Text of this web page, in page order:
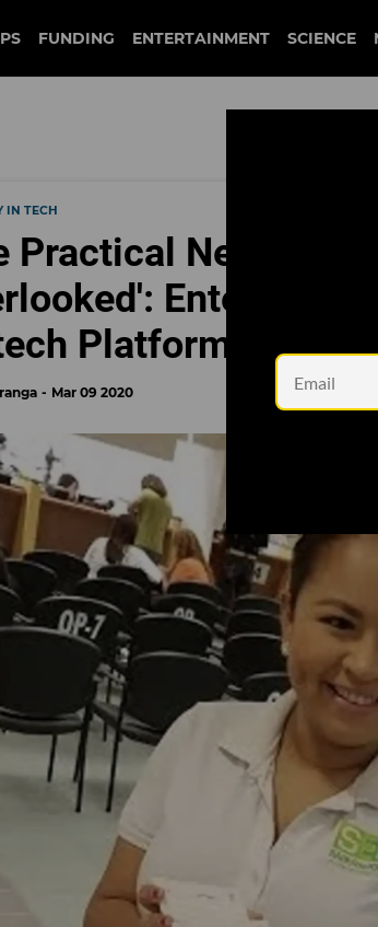
FUNDING ENTERTAINMENT SCIENCE
IN TECH
Practical Needs of
Enter
Platform for
Mar 09 2020